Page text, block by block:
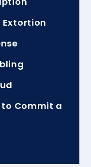
Extortion
Commit a